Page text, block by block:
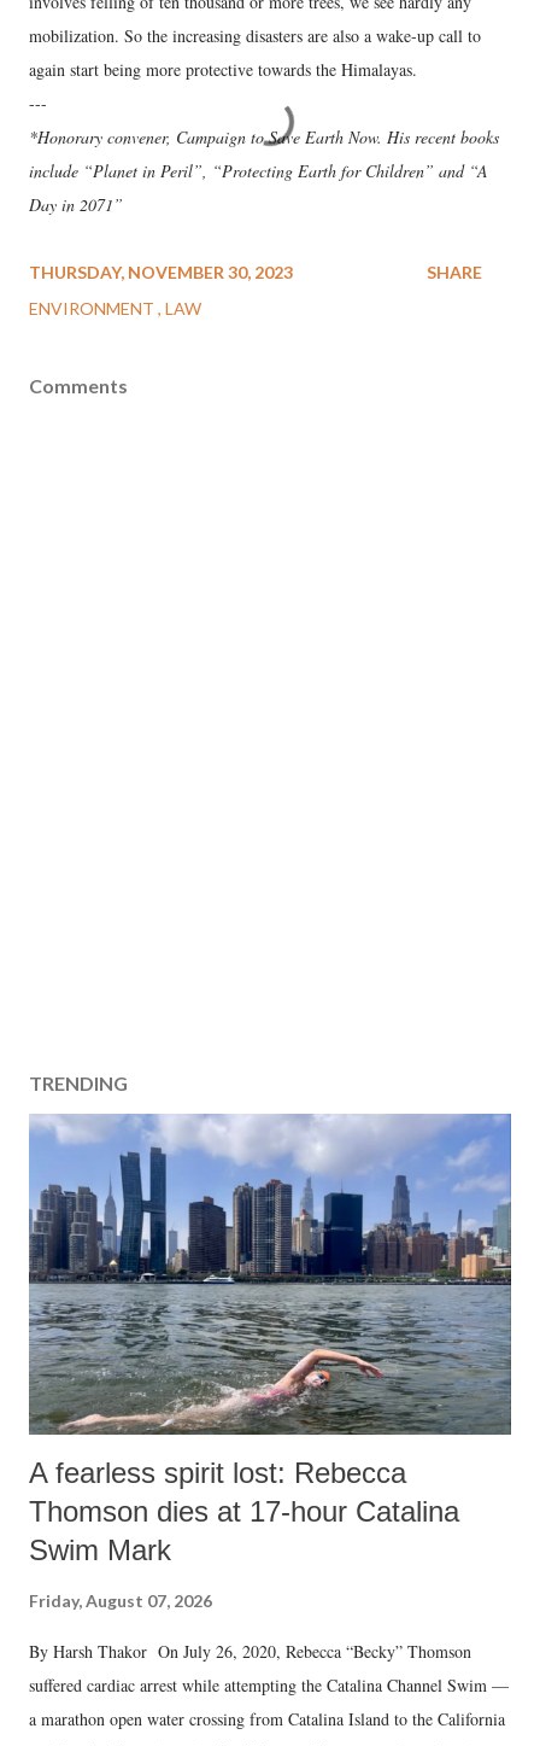
mobilization. So the increasing disasters are also a wake-up call to
again start being more protective towards the Himalayas.
---
*Honorary convener, Campaign to Save Earth Now. His recent books
include “Planet in Peril”, “Protecting Earth for Children” and “A
Day in 2071”
THURSDAY, NOVEMBER 30, 2023
ENVIRONMENT LAW
SHARE
Comments
TRENDING
A fearless spirit lost: Rebecca
Thomson dies at 17-hour Catalina
Swim Mark
Friday, August 07, 2026
By Harsh Thakor On July 26, 2020, Rebecca “Becky” Thomson
suffered cardiac arrest while attempting the Catalina Channel Swim —
a marathon open water crossing from Catalina Island to the California